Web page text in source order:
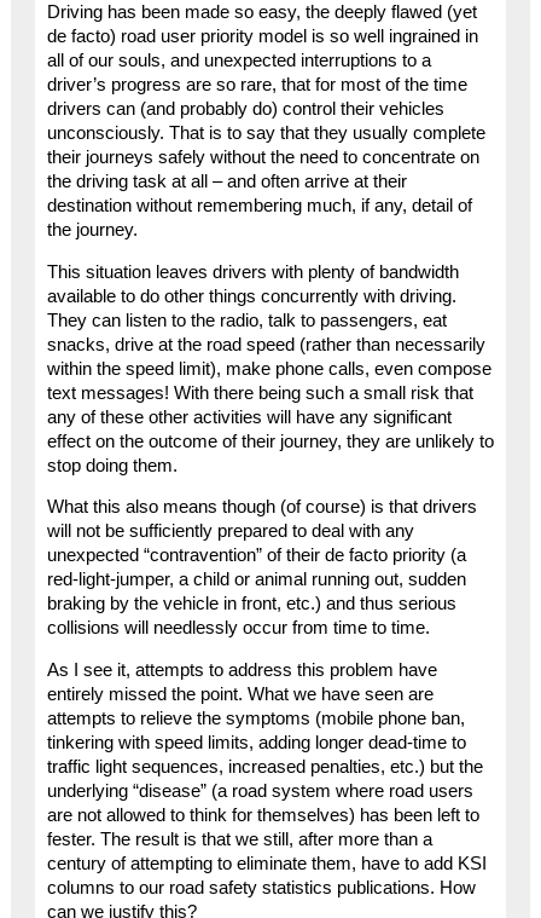
Driving has been made so easy, the deeply flawed (yet
de facto) road user priority model is so well ingrained in
all of our souls, and unexpected interruptions to a
driver’s progress are so rare, that for most of the time
drivers can (and probably do) control their vehicles
unconsciously. That is to say that they usually complete
their journeys safely without the need to concentrate on
the driving task at all – and often arrive at their
destination without remembering much, if any, detail of
the journey.
This situation leaves drivers with plenty of bandwidth
available to do other things concurrently with driving.
They can listen to the radio, talk to passengers, eat
snacks, drive at the road speed (rather than necessarily
within the speed limit), make phone calls, even compose
text messages! With there being such a small risk that
any of these other activities will have any significant
effect on the outcome of their journey, they are unlikely to
stop doing them.
What this also means though (of course) is that drivers
will not be sufficiently prepared to deal with any
unexpected “contravention” of their de facto priority (a
red-light-jumper, a child or animal running out, sudden
braking by the vehicle in front, etc.) and thus serious
collisions will needlessly occur from time to time.
As I see it, attempts to address this problem have
entirely missed the point. What we have seen are
attempts to relieve the symptoms (mobile phone ban,
tinkering with speed limits, adding longer dead-time to
traffic light sequences, increased penalties, etc.) but the
underlying “disease” (a road system where road users
are not allowed to think for themselves) has been left to
fester. The result is that we still, after more than a
century of attempting to eliminate them, have to add KSI
columns to our road safety statistics publications. How
can we justify this?